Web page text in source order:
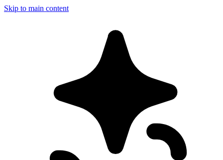
Skip to main content